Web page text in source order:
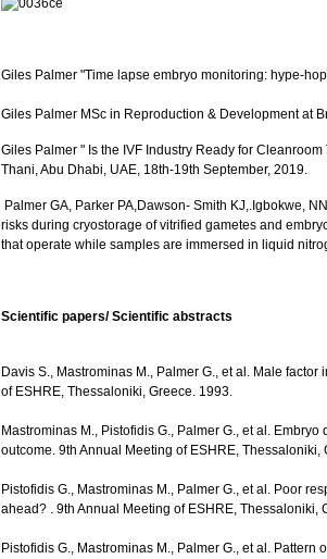
Giles Palmer "Time lapse embryo monitoring: hype-
Giles Palmer MSc in Reproduction & Development at
Giles Palmer " Is the IVF Industry Ready for
Thani, Abu Dhabi, UAE, 18th-19th September, 2019.
Palmer GA, Parker PA,Dawson- Smith KJ,.Igbokwe,
risks during cryostorage of vitrified gametes and
that operate while samples are immersed in liquid
Scientific papers/ Scientific abstracts
Davis S., Mastrominas M., Palmer G., et al. Male
of ESHRE, Thessaloniki, Greece. 1993.
Mastrominas M., Pistofidis G., Palmer G., et al.
outcome. 9th Annual Meeting of ESHRE, Thessaloniki,
Pistofidis G., Mastrominas M., Palmer G., et al. Poor
ahead? . 9th Annual Meeting of ESHRE, Thessaloniki,
Pistofidis G., Mastrominas M., Palmer G., et al.